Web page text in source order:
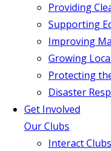
Providing
Supporting
Improving
Growing
Protecting
Disaster
Get Involved
Our Clubs
Interact Clubs